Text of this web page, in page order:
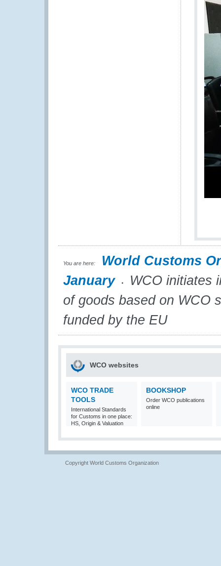
You are here:
World Customs
January
WCO initiates
of goods based on WCO
funded by the EU
WCO websites
WCO TRADE
TOOLS
International Standards
for Customs in one place:
HS, Origin & Valuation
BOOKSHOP
Order WCO publications
online
Copyright World Customs Organization